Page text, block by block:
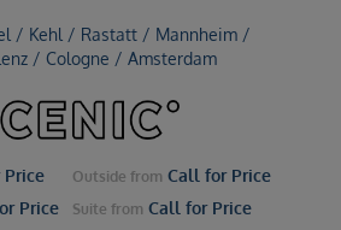
/ Kehl / Rastatt / Mannheim /
/ Cologne / Amsterdam
Outside from Call for Price
Price Suite from Call for Price